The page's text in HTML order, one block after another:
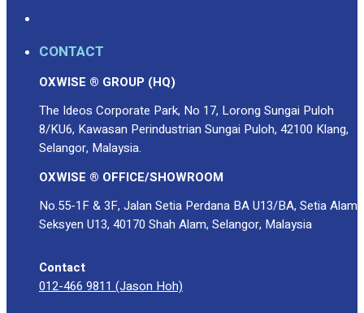
CONTACT
OXWISE ® GROUP (HQ)
The Ideos Corporate Park, No 17, Lorong Sungai Puloh
8/KU6, Kawasan Perindustrian Sungai Puloh, 42100 Klang,
Selangor, Malaysia.
OXWISE ® OFFICE/SHOWROOM
No.55-1F & 3F, Jalan Setia Perdana BA U13/BA, Setia Alam
Seksyen U13, 40170 Shah Alam, Selangor, Malaysia
Contact
012-466 9811 (Jason Hoh)